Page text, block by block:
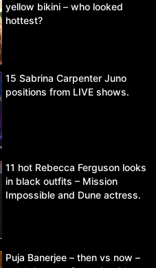
yellow bikini – who looked
hottest?
15 Sabrina Carpenter Juno
positions from LIVE shows.
11 hot Rebecca Ferguson looks
in black outfits – Mission
Impossible and Dune actress.
Puja Banerjee – then vs now –